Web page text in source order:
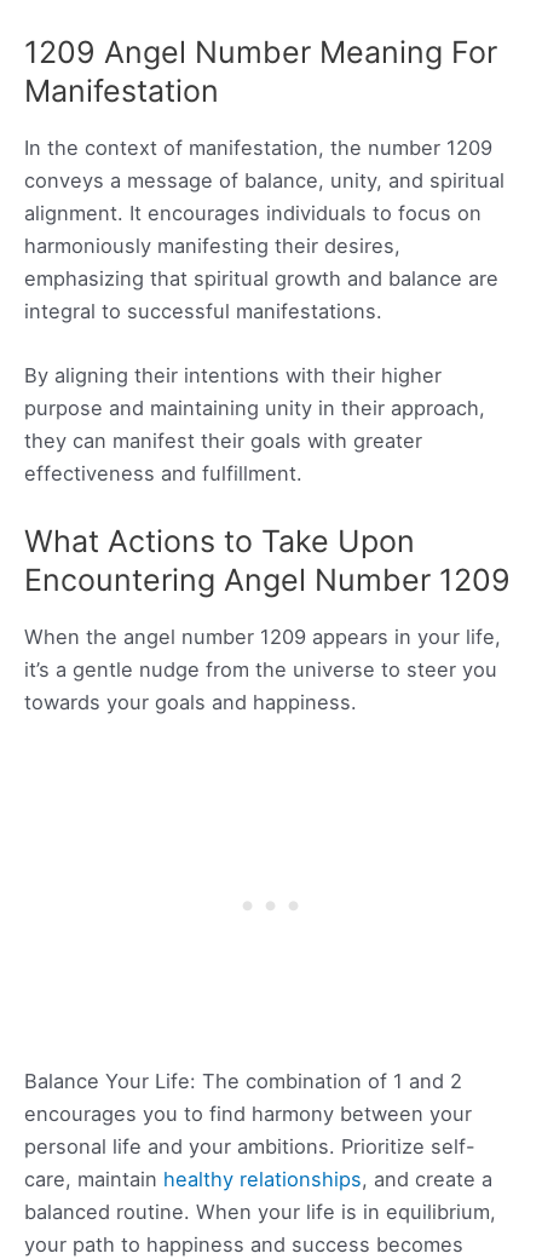
1209 Angel Number Meaning For
Manifestation
In the context of manifestation, the number 1209
conveys a message of balance, unity, and spiritual
alignment. It encourages individuals to focus on
harmoniously manifesting their desires,
emphasizing that spiritual growth and balance are
integral to successful manifestations.
By aligning their intentions with their higher
purpose and maintaining unity in their approach,
they can manifest their goals with greater
effectiveness and fulfillment.
What Actions to Take Upon
Encountering Angel Number 1209
When the angel number 1209 appears in your life,
it’s a gentle nudge from the universe to steer you
towards your goals and happiness.
Balance Your Life: The combination of 1 and 2
encourages you to find harmony between your
personal life and your ambitions. Prioritize self-
care, maintain healthy relationships, and create a
balanced routine. When your life is in equilibrium,
your path to happiness and success becomes